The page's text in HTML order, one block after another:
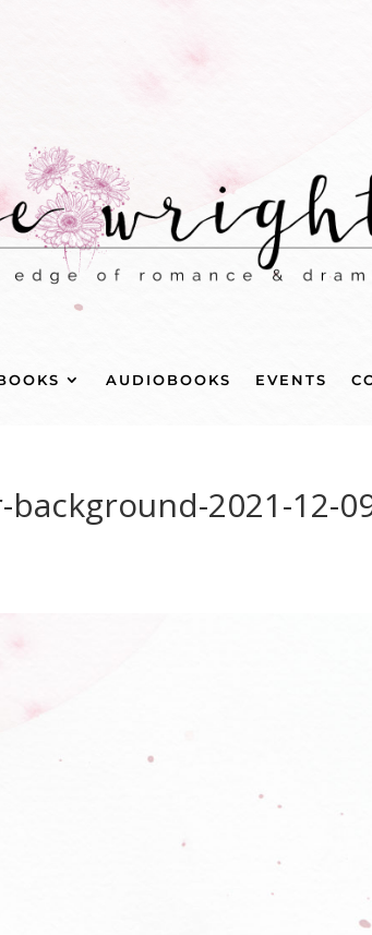
AUDIOBOOKS EVENTS
2021-12-